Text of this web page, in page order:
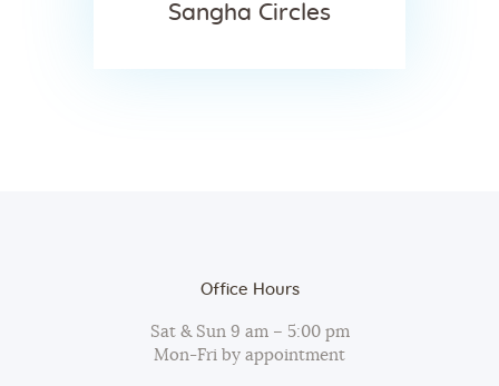
Sangha Circles
Office Hours
Sat & Sun 9 am – 5:00 pm
Mon-Fri by appointment